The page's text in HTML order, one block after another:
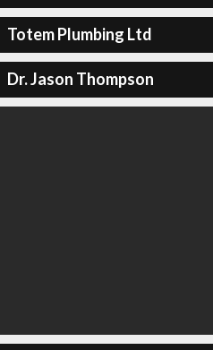
Totem Plumbing Ltd
Dr. Jason Thompson